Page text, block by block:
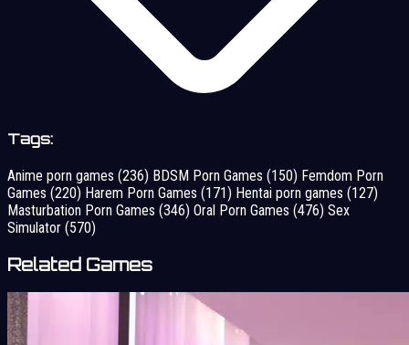
Tags:
Anime porn games (236) BDSM Porn Games (150) Femdom Porn
Games (220) Harem Porn Games (171) Hentai porn games (127)
Masturbation Porn Games (346) Oral Porn Games (476) Sex
Simulator (570)
Related Games